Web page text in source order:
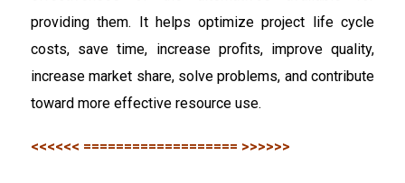
providing them. It helps optimize project life cycle
costs, save time, increase profits, improve quality,
increase market share, solve problems, and contribute
toward more effective resource use.
<<<<<< =================== >>>>>>